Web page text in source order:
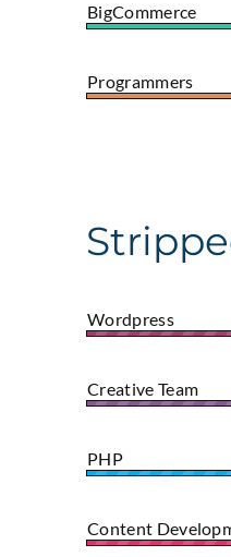
BigCommerce
Programmers
Wordpress
Creative Team
PHP
Content